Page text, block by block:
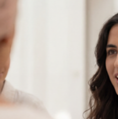
WISDOM FOR TODAY